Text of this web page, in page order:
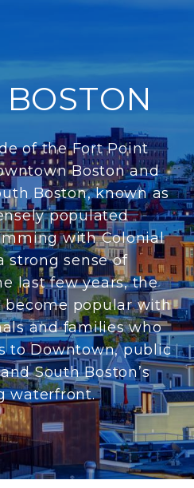
of the Fort Point
Boston and
Boston, known as
populated
with Colonial
strong sense of
last few years, the
become popular with
and families who
to Downtown, public
South Boston’s
waterfront.